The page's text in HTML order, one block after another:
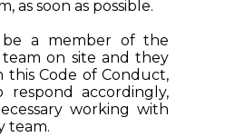
as soon as possible.
be a member of the
on site and they
Code of Conduct,
accordingly,
working with
team.